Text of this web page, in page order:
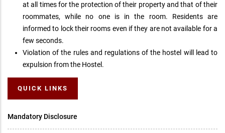
at all times for the protection of their property and that of their
roommates, while no one is in the room. Residents are
informed to lock their rooms even if they are not available for a
few seconds.
Violation of the rules and regulations of the hostel will lead to
expulsion from the Hostel.
QUICK LINKS
Mandatory Disclosure